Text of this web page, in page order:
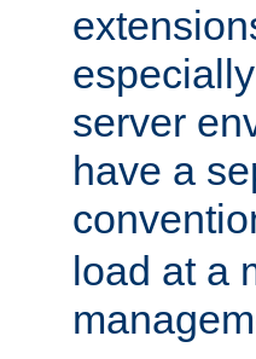
server
have a
load at a